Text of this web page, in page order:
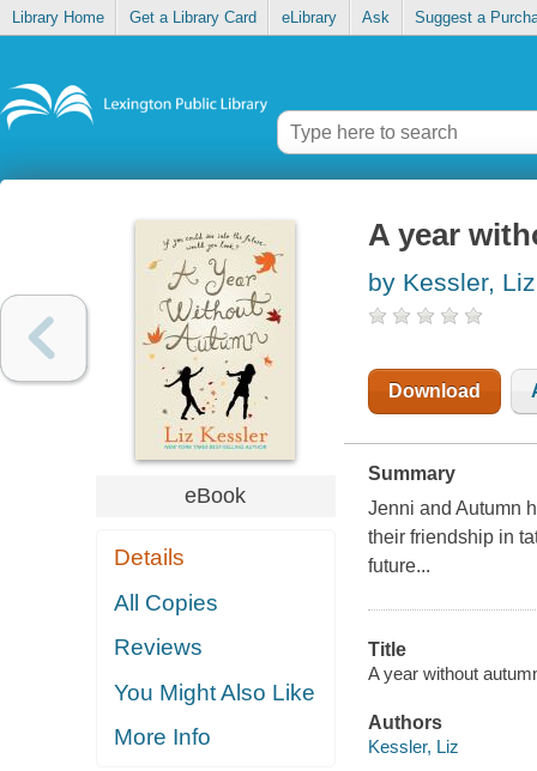
Library Home Get a Library Card eLibrary Ask Suggest a
eBook
Details
All Copies
Reviews
You Might Also Like
More Info
A year
by Kessler, Liz
Download
Summary
Jenni and Autumn
their friendship in
future...
Title
A year without
Authors
Kessler, Liz